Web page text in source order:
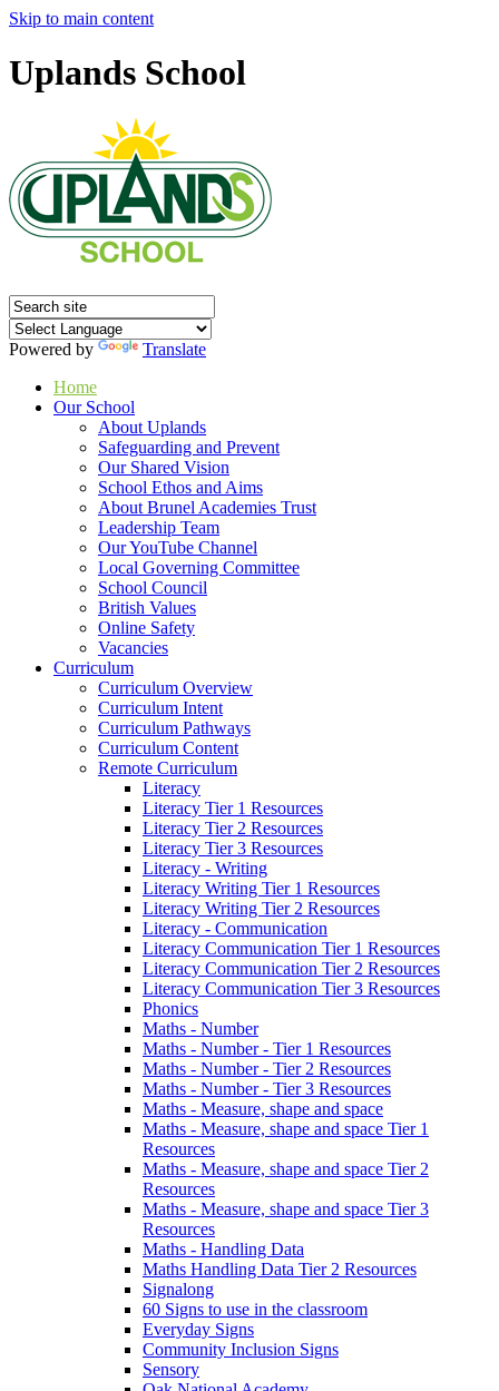
Skip to main content
Uplands School
Powered by
Translate
Home
Our School
About Uplands
Safeguarding and Prevent
Our Shared Vision
School Ethos and Aims
About Brunel Academies Trust
Leadership Team
Our YouTube Channel
Local Governing Committee
School Council
British Values
Online Safety
Vacancies
Curriculum
Curriculum Overview
Curriculum Intent
Curriculum Pathways
Curriculum Content
Remote Curriculum
Literacy
Literacy Tier 1 Resources
Literacy Tier 2 Resources
Literacy Tier 3 Resources
Literacy - Writing
Literacy Writing Tier 1 Resources
Literacy Writing Tier 2 Resources
Literacy - Communication
Literacy Communication Tier 1 Resources
Literacy Communication Tier 2 Resources
Literacy Communication Tier 3 Resources
Phonics
Maths - Number
Maths - Number - Tier 1 Resources
Maths - Number - Tier 2 Resources
Maths - Number - Tier 3 Resources
Maths - Measure, shape and space
Maths - Measure, shape and space Tier 1
Resources
Maths - Measure, shape and space Tier 2
Resources
Maths - Measure, shape and space Tier 3
Resources
Maths - Handling Data
Maths Handling Data Tier 2 Resources
Signalong
60 Signs to use in the classroom
Everyday Signs
Community Inclusion Signs
Sensory